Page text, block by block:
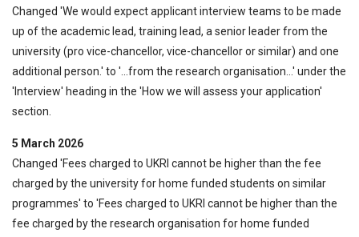
Changed 'We would expect applicant interview teams to be made
up of the academic lead, training lead, a senior leader from the
university (pro vice-chancellor, vice-chancellor or similar) and one
additional person.' to '...from the research organisation...' under the
'Interview' heading in the 'How we will assess your application'
section.
5 March 2026
Changed 'Fees charged to UKRI cannot be higher than the fee
charged by the university for home funded students on similar
programmes' to 'Fees charged to UKRI cannot be higher than the
fee charged by the research organisation for home funded